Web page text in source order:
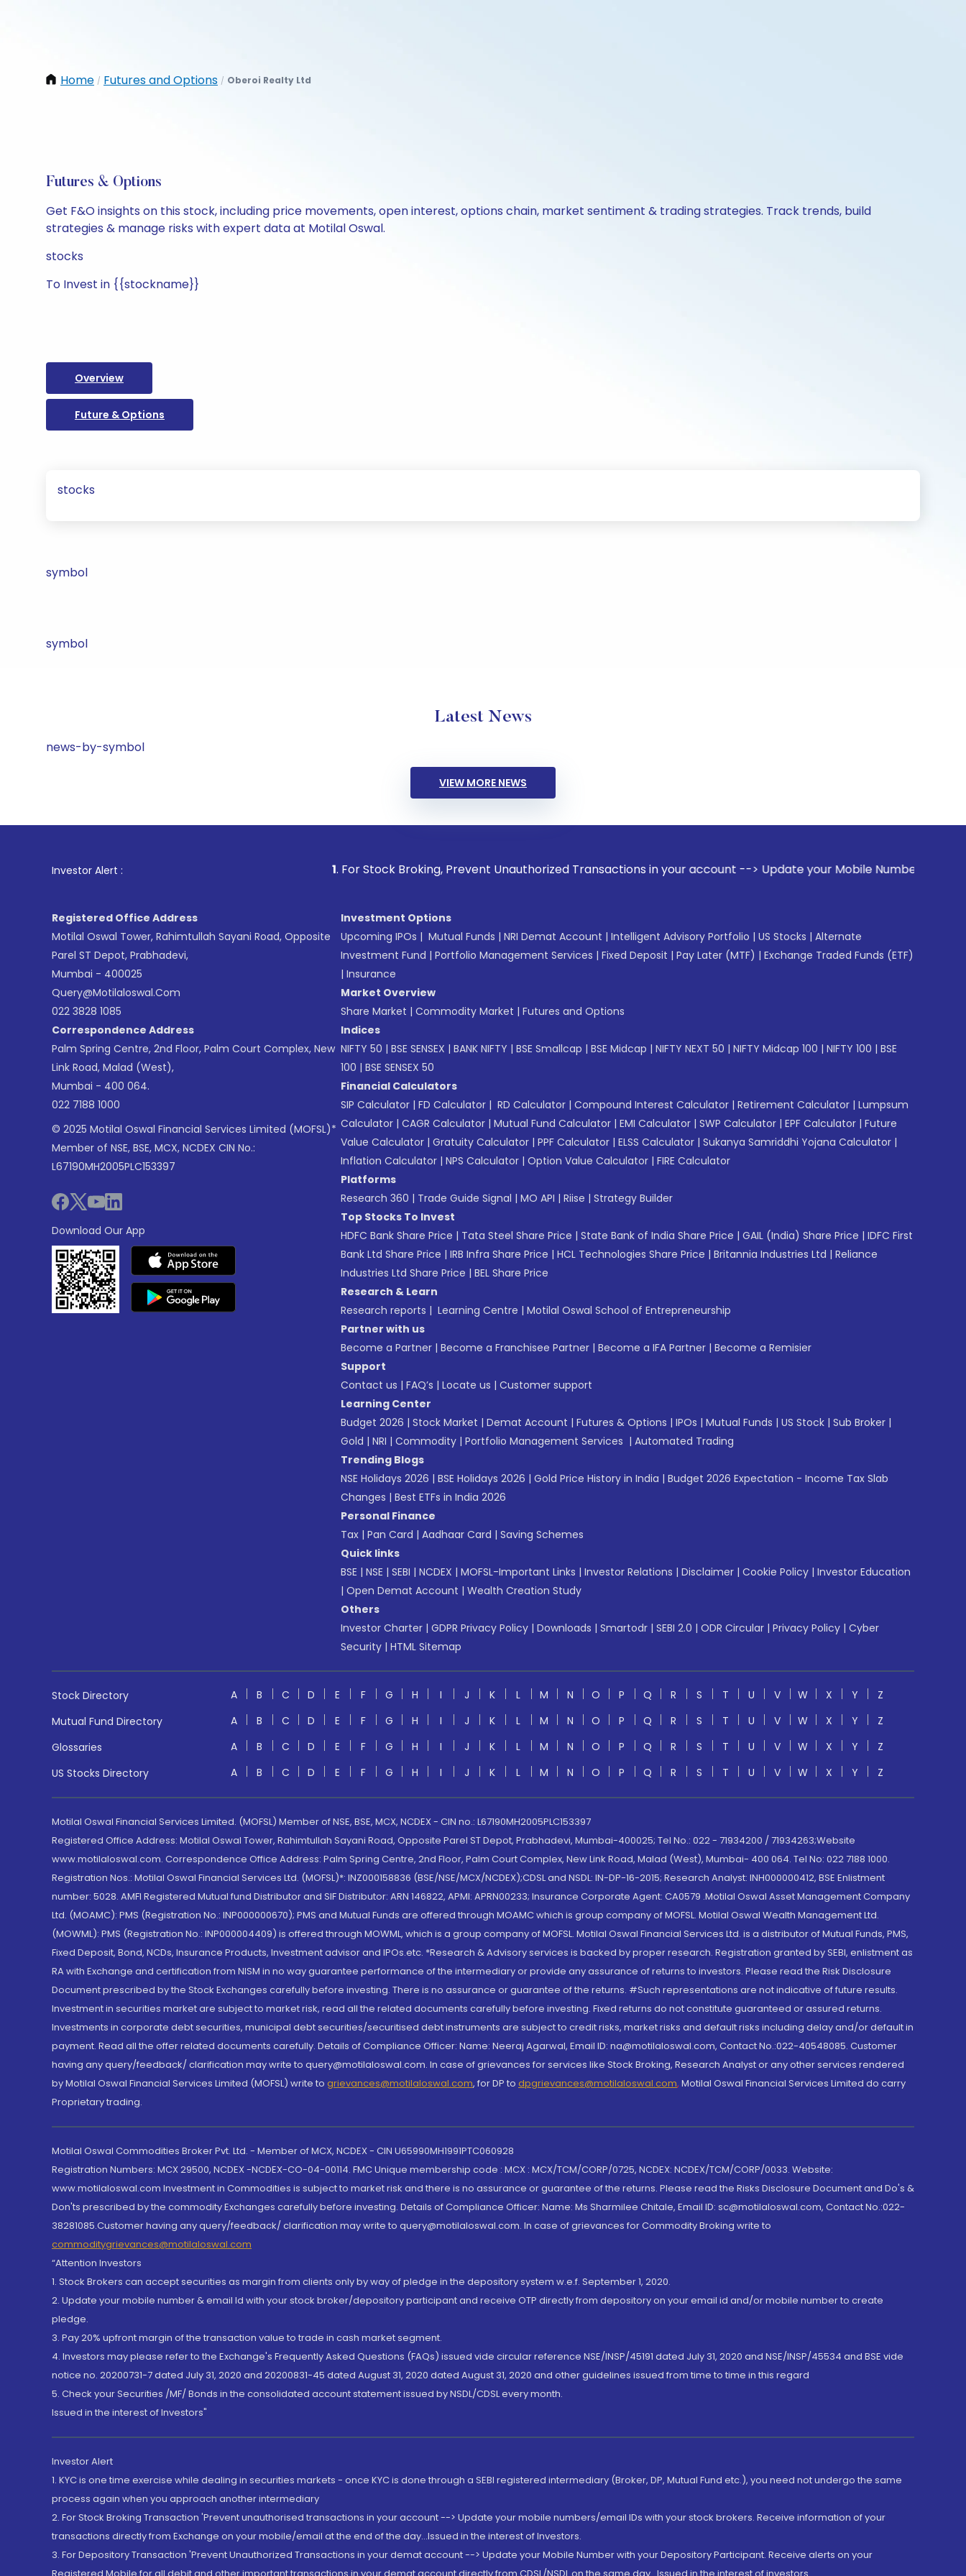
Home / Futures and Options / Oberoi Realty Ltd
Futures & Options
Get F&O insights on this stock, including price movements, open interest, options chain, market sentiment & trading strategies. Track trends, build
strategies & manage risks with expert data at Motilal Oswal.
stocks
To Invest in {{stockname}}
Overview
Future & Options
stocks
symbol
symbol
Latest News
news-by-symbol
VIEW MORE NEWS
Investor Alert : . For Stock Broking, Prevent Unauthorized Transactions in your account --> Update your Mobile Number with your
Registered Office Address
Motilal Oswal Tower, Rahimtullah Sayani Road, Opposite
Parel ST Depot, Prabhadevi,
Mumbai - 400025
Query@motilaloswal.com
022 3828 1085
Correspondence Address
Palm Spring Centre, 2nd Floor, Palm Court Complex, New
Link Road, Malad (West),
Mumbai - 400 064.
022 7188 1000
© 2025 Motilal Oswal Financial Services Limited (MOFSL)*
Member of NSE, BSE, MCX, NCDEX CIN No.:
L67190MH2005PLC153397
Download Our App
Investment Options
Upcoming IPOs | Mutual Funds | NRI Demat Account | Intelligent Advisory Portfolio | US Stocks | Alternate
Investment Fund | Portfolio Management Services | Fixed Deposit | Pay Later (MTF) | Exchange Traded Funds (ETF)
| Insurance
Market Overview
Share Market | Commodity Market | Futures and Options
Indices
NIFTY 50 | BSE SENSEX | BANK NIFTY | BSE Smallcap | BSE Midcap | NIFTY NEXT 50 | NIFTY Midcap 100 | NIFTY 100 | BSE
100 | BSE SENSEX 50
Financial Calculators
SIP Calculator | FD Calculator | RD Calculator | Compound Interest Calculator | Retirement Calculator | Lumpsum
Calculator | CAGR Calculator | Mutual Fund Calculator | EMI Calculator | SWP Calculator | EPF Calculator | Future
Value Calculator | Gratuity Calculator | PPF Calculator | ELSS Calculator | Sukanya Samriddhi Yojana Calculator |
Inflation Calculator | NPS Calculator | Option Value Calculator | FIRE Calculator
Platforms
Research 360 | Trade Guide Signal | MO API | Riise | Strategy Builder
Top Stocks To Invest
HDFC Bank Share Price | Tata Steel Share Price | State Bank of India Share Price | GAIL (India) Share Price | IDFC First
Bank Ltd Share Price | IRB Infra Share Price | HCL Technologies Share Price | Britannia Industries Ltd | Reliance
Industries Ltd Share Price | BEL Share Price
Research & Learn
Research reports | Learning Centre | Motilal Oswal School of Entrepreneurship
Partner with us
Become a Partner | Become a Franchisee Partner | Become a IFA Partner | Become a Remisier
Support
Contact us | FAQ’s | Locate us | Customer support
Learning Center
Budget 2026 | Stock Market | Demat Account | Futures & Options | IPOs | Mutual Funds | US Stock | Sub Broker |
Gold | NRI | Commodity | Portfolio Management Services | Automated Trading
Trending Blogs
NSE Holidays 2026 | BSE Holidays 2026 | Gold Price History in India | Budget 2026 Expectation - Income Tax Slab
Changes | Best ETFs in India 2026
Personal Finance
Tax | Pan Card | Aadhaar Card | Saving Schemes
Quick links
BSE | NSE | SEBI | NCDEX | MOFSL-Important Links | Investor Relations | Disclaimer | Cookie Policy | Investor Education
| Open Demat Account | Wealth Creation Study
Others
Investor Charter | GDPR Privacy Policy | Downloads | Smartodr | SEBI 2.0 | ODR Circular | Privacy Policy | Cyber
Security | HTML Sitemap
Stock Directory A B C D E F G H I J K L M N O P Q R S T U V W X Y
Z
Mutual Fund Directory
A B C D E F G H I J K L M N O P Q R S T U V W X Y
Z
Glossaries
A B C D E F G H I J K L M N O P Q R S T U V W X Y
Z
US Stocks Directory
A B C D E F G H I J K L M N O P Q R S T U V W X Y Z
Motilal Oswal Financial Services Limited. (MOFSL) Member of NSE, BSE, MCX, NCDEX - CIN no.: L67190MH2005PLC153397
Registered Office Address: Motilal Oswal Tower, Rahimtullah Sayani Road, Opposite Parel ST Depot, Prabhadevi, Mumbai-400025; Tel No.: 022 - 71934200 / 71934263;Website
www.motilaloswal.com. Correspondence Office Address: Palm Spring Centre, 2nd Floor, Palm Court Complex, New Link Road, Malad (West), Mumbai- 400 064. Tel No: 022 7188 1000.
Registration Nos.: Motilal Oswal Financial Services Ltd. (MOFSL)*: INZ000158836 (BSE/NSE/MCX/NCDEX);CDSL and NSDL: IN-DP-16-2015; Research Analyst: INH000000412, BSE Enlistment
number: 5028. AMFI Registered Mutual fund Distributor and SIF Distributor: ARN 146822, APMI: APRN00233; Insurance Corporate Agent: CA0579 .Motilal Oswal Asset Management Company
Ltd. (MOAMC): PMS (Registration No.: INP000000670); PMS and Mutual Funds are offered through MOAMC which is group company of MOFSL. Motilal Oswal Wealth Management Ltd.
(MOWML): PMS (Registration No.: INP000004409) is offered through MOWML, which is a group company of MOFSL. Motilal Oswal Financial Services Ltd. is a distributor of Mutual Funds, PMS,
Fixed Deposit, Bond, NCDs, Insurance Products, Investment advisor and IPOs.etc. *Research & Advisory services is backed by proper research. Registration granted by SEBI, enlistment as
RA with Exchange and certification from NISM in no way guarantee performance of the intermediary or provide any assurance of returns to investors. Please read the Risk Disclosure
Document prescribed by the Stock Exchanges carefully before investing. There is no assurance or guarantee of the returns. #Such representations are not indicative of future results.
Investment in securities market are subject to market risk, read all the related documents carefully before investing. Fixed returns do not constitute guaranteed or assured returns.
Investments in corporate debt securities, municipal debt securities/securitised debt instruments are subject to credit risks, market risks and default risks including delay and/or default in
payment. Read all the offer related documents carefully. Details of Compliance Officer: Name: Neeraj Agarwal, Email ID: na@motilaloswal.com, Contact No.:022-40548085. Customer
having any query/feedback/ clarification may write to query@motilaloswal.com. In case of grievances for services like Stock Broking, Research Analyst or any other services rendered
by Motilal Oswal Financial Services Limited (MOFSL) write to grievances@motilaloswal.com, for DP to dpgrievances@motilaloswal.com, Motilal Oswal Financial Services Limited do carry
Proprietary trading.
Motilal Oswal Commodities Broker Pvt. Ltd. - Member of MCX, NCDEX - CIN U65990MH1991PTC060928
Registration Numbers: MCX 29500, NCDEX -NCDEX-CO-04-00114. FMC Unique membership code : MCX : MCX/TCM/CORP/0725, NCDEX: NCDEX/TCM/CORP/0033. Website:
www.motilaloswal.com Investment in Commodities is subject to market risk and there is no assurance or guarantee of the returns. Please read the Risks Disclosure Document and Do's &
Don'ts prescribed by the commodity Exchanges carefully before investing. Details of Compliance Officer: Name: Ms Sharmilee Chitale, Email ID: sc@motilaloswal.com, Contact No.:022-
38281085.Customer having any query/feedback/ clarification may write to query@motilaloswal.com. In case of grievances for Commodity Broking write to
commoditygrievances@motilaloswal.com
“Attention Investors
1. Stock Brokers can accept securities as margin from clients only by way of pledge in the depository system w.e.f. September 1, 2020.
2. Update your mobile number & email Id with your stock broker/depository participant and receive OTP directly from depository on your email id and/or mobile number to create
pledge.
3. Pay 20% upfront margin of the transaction value to trade in cash market segment.
4. Investors may please refer to the Exchange's Frequently Asked Questions (FAQs) issued vide circular reference NSE/INSP/45191 dated July 31, 2020 and NSE/INSP/45534 and BSE vide
notice no. 20200731-7 dated July 31, 2020 and 20200831-45 dated August 31, 2020 dated August 31, 2020 and other guidelines issued from time to time in this regard
5. Check your Securities /MF/ Bonds in the consolidated account statement issued by NSDL/CDSL every month.
Issued in the interest of Investors"
Investor Alert
1. KYC is one time exercise while dealing in securities markets - once KYC is done through a SEBI registered intermediary (Broker, DP, Mutual Fund etc.), you need not undergo the same
process again when you approach another intermediary
2. For Stock Broking Transaction 'Prevent unauthorised transactions in your account --> Update your mobile numbers/email IDs with your stock brokers. Receive information of your
transactions directly from Exchange on your mobile/email at the end of the day...Issued in the interest of Investors.
3. For Depository Transaction 'Prevent Unauthorized Transactions in your demat account --> Update your Mobile Number with your Depository Participant. Receive alerts on your